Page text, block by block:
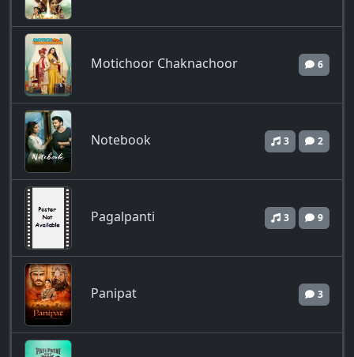
Motichoor Chaknachoor 6
Notebook 3 2
Pagalpanti 3 9
Panipat 3